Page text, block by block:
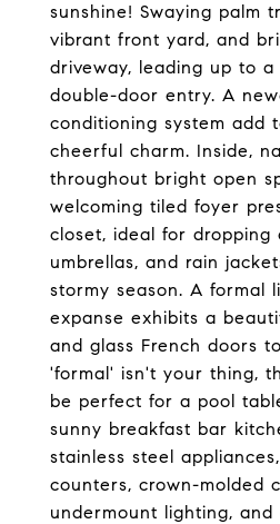
sunshine! Swaying palm
vibrant front yard, and
driveway, leading up to a
double-door entry. A
conditioning system add
cheerful charm. Inside,
throughout bright open
welcoming tiled foyer
closet, ideal for dropping
umbrellas, and rain
stormy season. A formal
expanse exhibits a
and glass French doors
'formal' isn't your thing,
be perfect for a pool
sunny breakfast bar
stainless steel
counters, crown-molded
undermount lighting,